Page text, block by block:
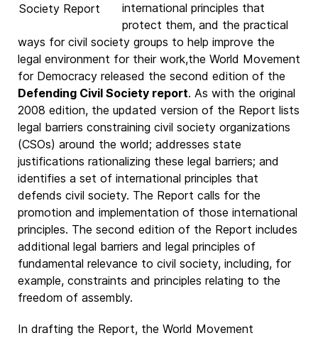
international principles that
protect them, and the practical
ways for civil society groups to help improve the
legal environment for their work,the World Movement
for Democracy released the second edition of the
Defending Civil Society report. As with the original
2008 edition, the updated version of the Report lists
legal barriers constraining civil society organizations
(CSOs) around the world; addresses state
justifications rationalizing these legal barriers; and
identifies a set of international principles that
defends civil society. The Report calls for the
promotion and implementation of those international
principles. The second edition of the Report includes
additional legal barriers and legal principles of
fundamental relevance to civil society, including, for
example, constraints and principles relating to the
freedom of assembly.
In drafting the Report, the World Movement